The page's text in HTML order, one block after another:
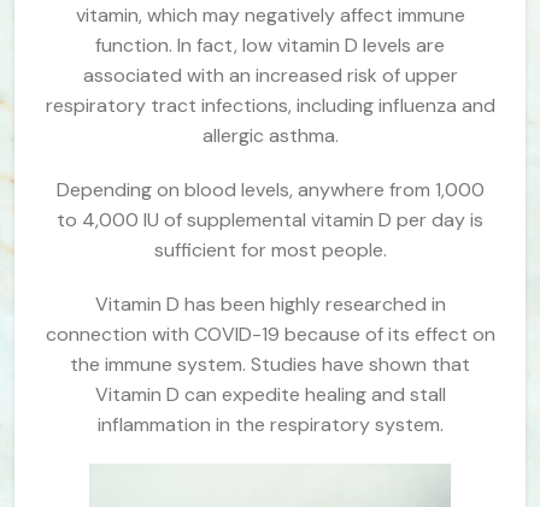
vitamin, which may negatively affect immune
function. In fact, low vitamin D levels are
associated with an increased risk of upper
respiratory tract infections, including influenza and
allergic asthma.
Depending on blood levels, anywhere from 1,000
to 4,000 IU of supplemental vitamin D per day is
sufficient for most people.
Vitamin D has been highly researched in
connection with COVID-19 because of its effect on
the immune system. Studies have shown that
Vitamin D can expedite healing and stall
inflammation in the respiratory system.